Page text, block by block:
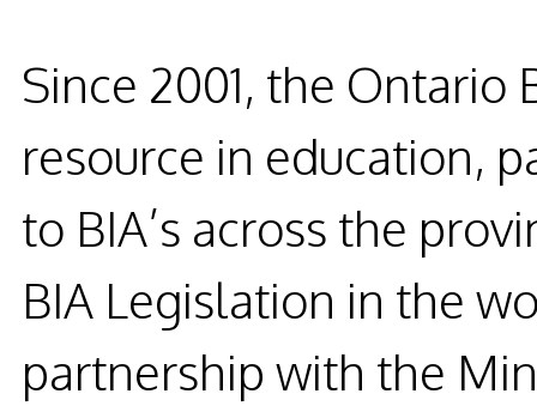
Since 2001, the Ontario
resource in education,
to BIA’s across the
BIA Legislation in the
partnership with the